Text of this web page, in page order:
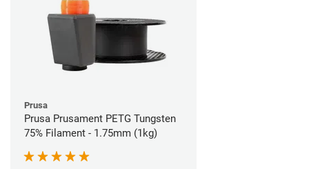
Prusa
Prusa Prusament PETG Tungsten
75% Filament - 1.75mm (1kg)